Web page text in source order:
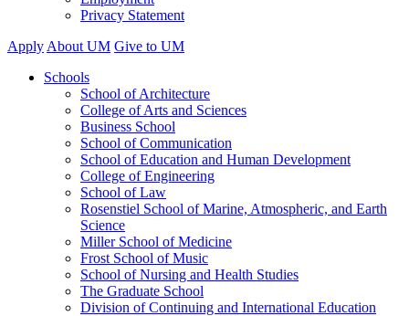
Privacy Statement
Apply About UM Give to UM
Schools
School of Architecture
College of Arts and Sciences
Business School
School of Communication
School of Education and Human Development
College of Engineering
School of Law
Rosenstiel School of Marine, Atmospheric, and Earth
Science
Miller School of Medicine
Frost School of Music
School of Nursing and Health Studies
The Graduate School
Division of Continuing and International Education